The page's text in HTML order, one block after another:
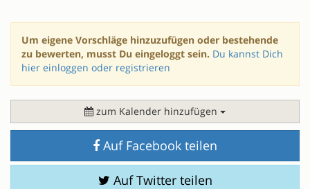
Um eigene Vorschläge hinzuzufügen oder bestehende
zu bewerten, musst Du eingeloggt sein. Du kannst Dich
hier einloggen oder registrieren
zum Kalender hinzufügen
Auf Facebook teilen
Auf Twitter teilen